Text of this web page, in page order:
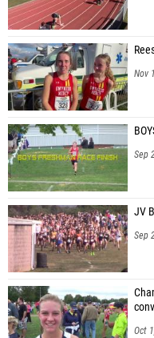
Ty Fluharty (Riverside 07)
Nick Chase (Avella Area)
Michael Ewing (Washington)
Ethan Fine (Washington)
Connor Roberts (Washington)
Michael Kozy (Carlynton 07)
Christopher Stone (Laurel 07)
Noah Kolat (Mohawk 07)
Ayden Leslie (Mohawk 07)
Kaleb Lloyd (Mohawk 07)
Christian Maxwell (Shenango 07)
Nov
Sep
JV
Sep
Oct